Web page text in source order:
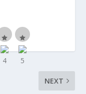
NEXT